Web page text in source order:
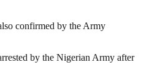
confirmed by the Army
by the Nigerian Army after